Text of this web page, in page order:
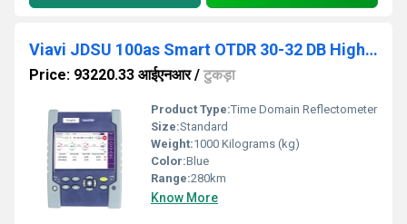
Viavi JDSU 100as Smart OTDR 30-32 DB High Accuracy Optical Time Domain Reflectometer
Price: 93220.33 आईएनआर/ टुकड़ा
Product Type:Time Domain Reflectometer
Size:Standard
Weight:1000 Kilograms (kg)
Color:Blue
Range:280km
Know More